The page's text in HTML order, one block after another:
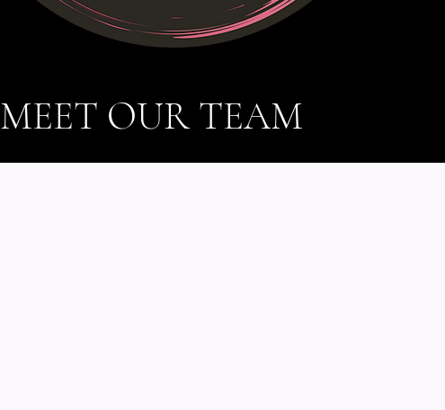
MEET OUR TEAM